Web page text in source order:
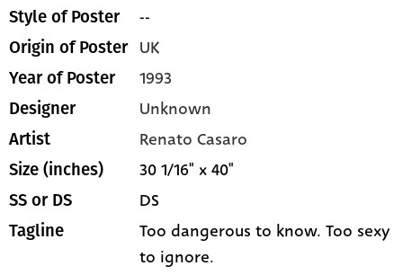
Style of Poster --
Origin of Poster UK
Year of Poster 1993
Designer Unknown
Artist Renato Casaro
Size (inches) 30 1/16" x 40"
SS or DS DS
Tagline
Too dangerous to know. Too sexy
to ignore.